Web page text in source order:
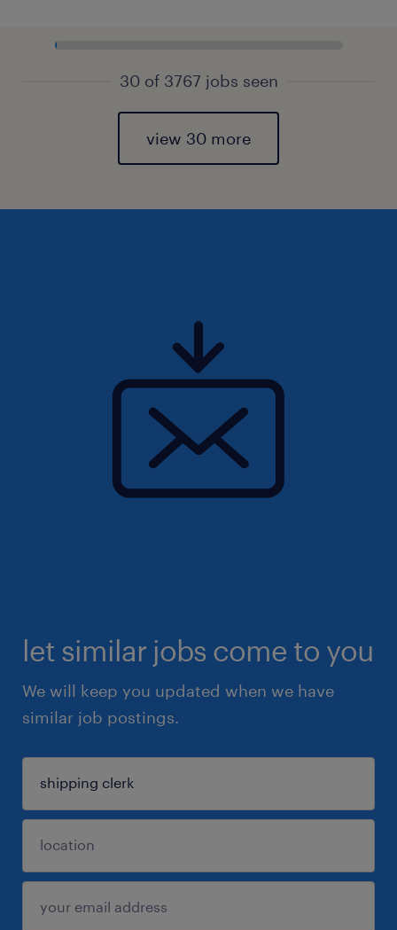
30 of 3767 jobs seen
view 30 more
let similar jobs come to you
We will keep you updated when we have
similar job postings.